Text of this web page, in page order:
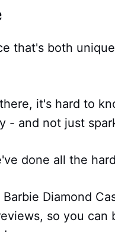
that's both
it's hard to
- and not just
done all the
Diamond
so you can